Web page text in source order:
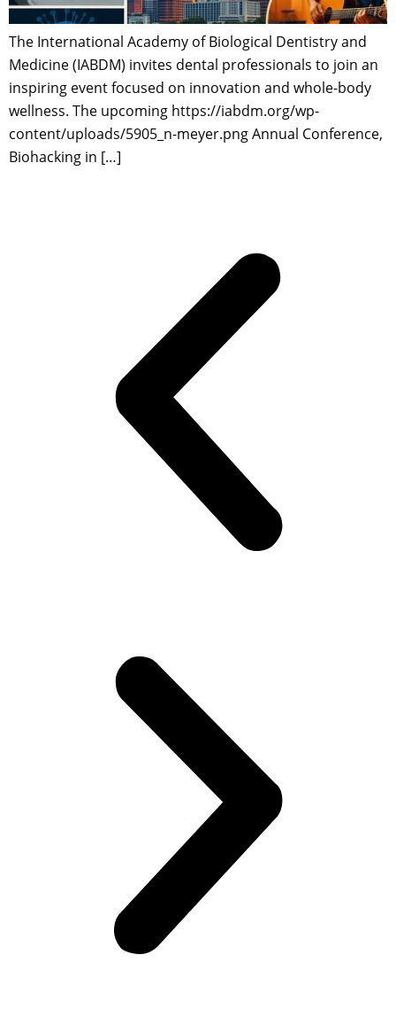
The International Academy of Biological Dentistry and
Medicine (IABDM) invites dental professionals to join an
inspiring event focused on innovation and whole-body
wellness. The upcoming https://iabdm.org/wp-
content/uploads/5905_n-meyer.png Annual Conference,
Biohacking in […]